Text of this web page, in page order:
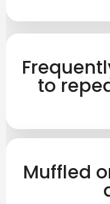
to
Muffled